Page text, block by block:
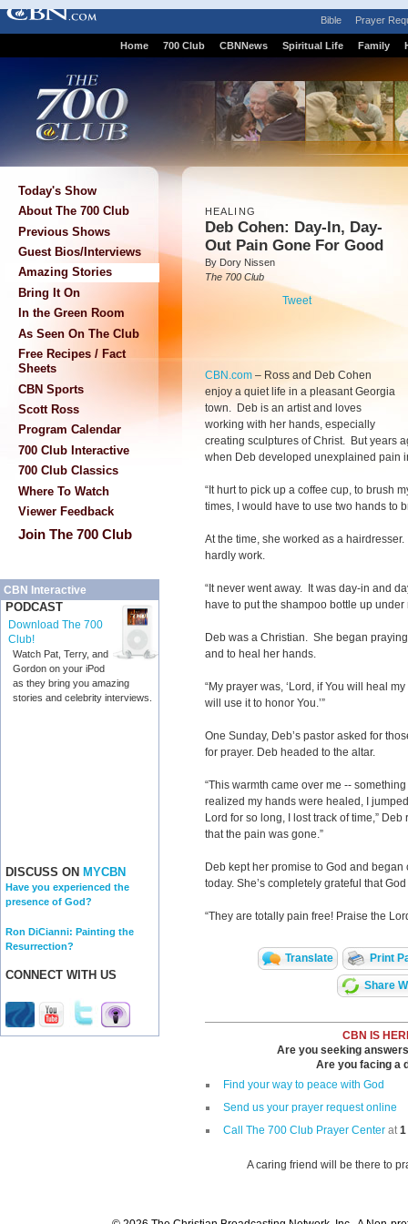
Bible Prayer
Home 700 Club CBNNews Spiritual Life Family
Today's Show
About The 700 Club
Previous Shows
Guest Bios/Interviews
Amazing Stories
Bring It On
In the Green Room
As Seen On The Club
Free Recipes / Fact
Sheets
CBN Sports
Scott Ross
Program Calendar
700 Club Interactive
700 Club Classics
Where To Watch
Viewer Feedback
Join The 700 Club
CBN Interactive
PODCAST
Download The 700
Club!
Watch Pat, Terry, and
Gordon on your iPod
as they bring you amazing
stories and celebrity interviews.
DISCUSS ON MYCBN
Have you experienced the
presence of God?
Ron DiCianni: Painting the
Resurrection?
CONNECT WITH US
HEALING
Deb Cohen: Day-In, Day-
Out Pain Gone For Good
By Dory Nissen
The 700 Club
Tweet
CBN.com – Ross and Deb Cohen
enjoy a quiet life in a pleasant Georgia
town. Deb is an artist and loves
working with her hands, especially
creating sculptures of Christ. But years
when Deb developed unexplained pain
“It hurt to pick up a coffee cup, to brush
times, I would have to use two hands to
At the time, she worked as a
hardly work.
“It never went away. It was day-in and
have to put the shampoo bottle up
Deb was a Christian. She began
and to heal her hands.
“My prayer was, ‘Lord, if You will heal
will use it to honor You.’”
One Sunday, Deb’s pastor asked for
for prayer. Deb headed to the altar.
“This warmth came over me --
realized my hands were healed, I
Lord for so long, I lost track of time,”
that the pain was gone.”
Deb kept her promise to God and
today. She’s completely grateful that
“They are totally pain free! Praise the
Translate Print
Share
CBN IS
Are you seeking
Are you facing a
Find your way to peace with God
Send us your prayer request online
Call The 700 Club Prayer Center at1
A caring friend will be there to